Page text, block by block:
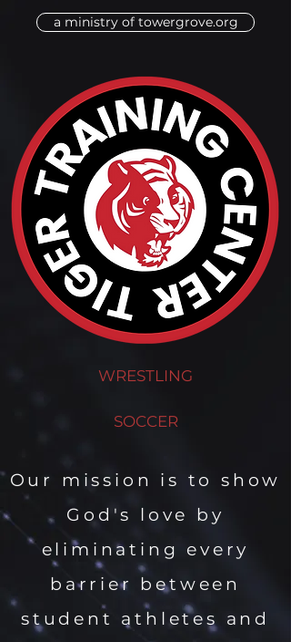
a ministry of towergrove.org
WRESTLING
SOCCER
Our mission is to show
God's love by
eliminating every
barrier between
student athletes and